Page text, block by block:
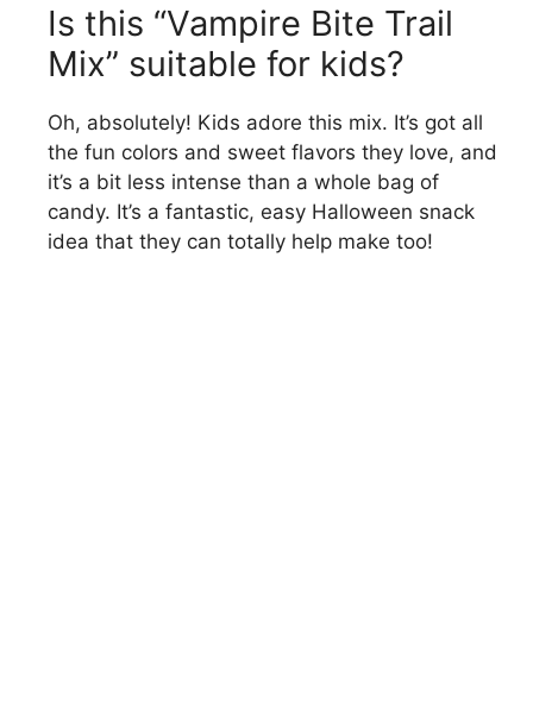
Is this “Vampire Bite Trail
Mix” suitable for kids?
Oh, absolutely! Kids adore this mix. It’s got all
the fun colors and sweet flavors they love, and
it’s a bit less intense than a whole bag of
candy. It’s a fantastic, easy Halloween snack
idea that they can totally help make too!